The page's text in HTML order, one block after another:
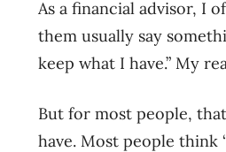
As a financial advisor, I
them usually say
keep what I have.” My
But for most people,
have. Most people think